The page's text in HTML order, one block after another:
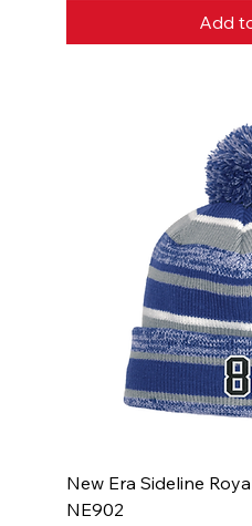
Add
New Era Sideline
NE902